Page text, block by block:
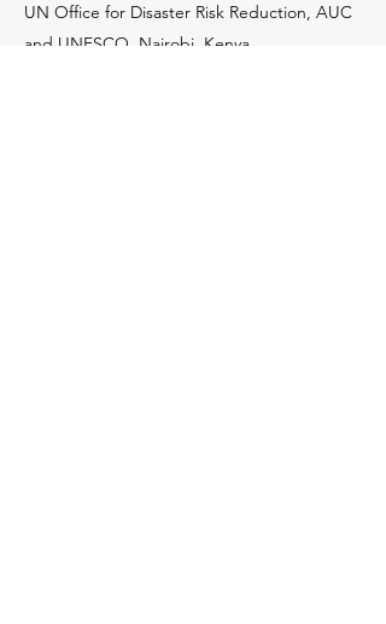
UN Office for Disaster Risk Reduction, AUC
and UNESCO, Nairobi, Kenya.